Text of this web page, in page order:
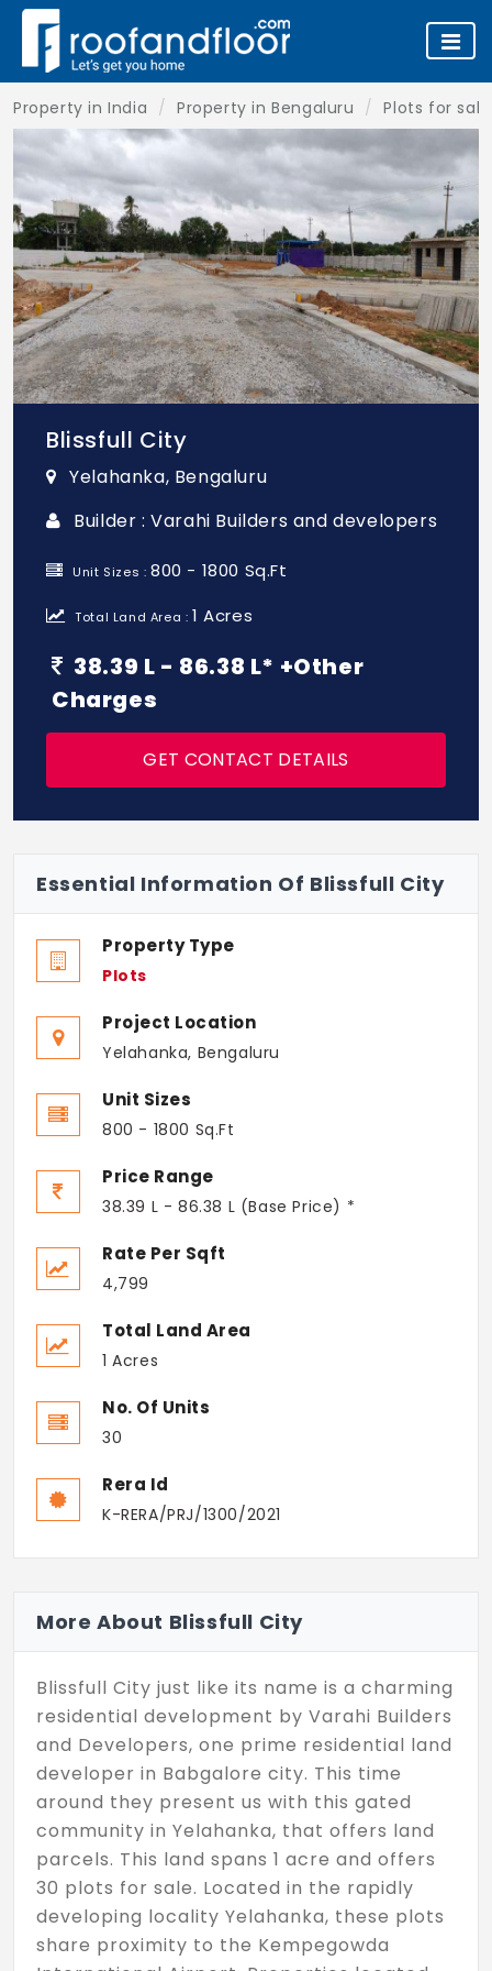
Property in India Property in Bengaluru Plots for
Blissfull City
Yelahanka, Bengaluru
Builder : Varahi Builders and developers
Unit Sizes :800 - 1800 Sq.Ft
Total Land Area :1 Acres
38.39 L - 86.38 L* +Other
Charges
GET CONTACT DETAILS
Essential Information Of Blissfull City
Property Type
Plots
Project Location
Yelahanka, Bengaluru
Unit Sizes
800 - 1800 Sq.Ft
Price Range
38.39 L - 86.38 L (Base Price) *
Rate Per Sqft
4,799
Total Land Area
1 Acres
No. Of Units
30
Rera Id
K-RERA/PRJ/1300/2021
More About Blissfull City
Blissfull City just like its name is a charming
residential development by Varahi Builders
and Developers, one prime residential land
developer in Babgalore city. This time
around they present us with this gated
community in Yelahanka, that offers land
parcels. This land spans 1 acre and offers
30 plots for sale. Located in the rapidly
developing locality Yelahanka, these plots
share proximity to the Kempegowda